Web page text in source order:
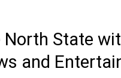
North State
and